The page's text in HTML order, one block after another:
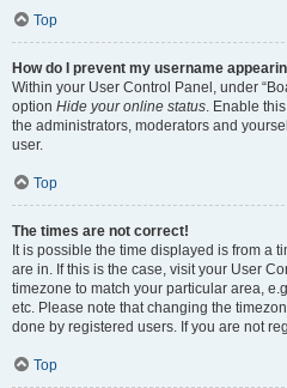
Top
How do I prevent my username
Within your User Control Panel, under
option Hide your online status. Enable
the administrators, moderators and
user.
Top
The times are not correct!
It is possible the time displayed is from a
are in. If this is the case, visit your User
timezone to match your particular area,
etc. Please note that changing the
done by registered users. If you are not
Top